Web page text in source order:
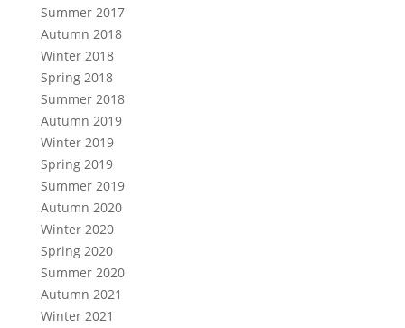
Summer 2017
Autumn 2018
Winter 2018
Spring 2018
Summer 2018
Autumn 2019
Winter 2019
Spring 2019
Summer 2019
Autumn 2020
Winter 2020
Spring 2020
Summer 2020
Autumn 2021
Winter 2021